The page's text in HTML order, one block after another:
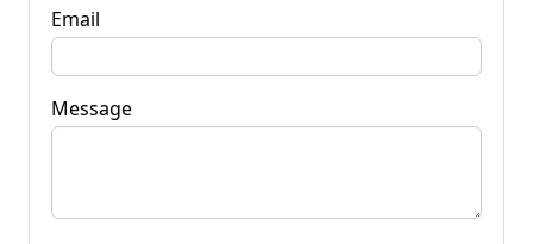
Email
Message